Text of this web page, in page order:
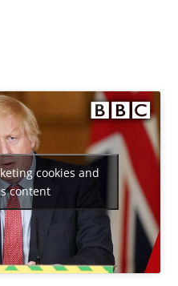
cookies and
content